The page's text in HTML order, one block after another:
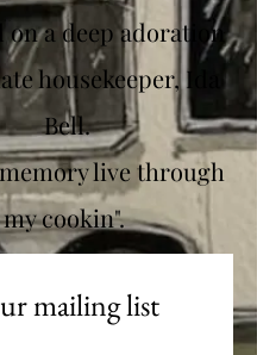
on a deep adoration
housekeeper, Ida
Bell.
live through
my cookin".
mailing list